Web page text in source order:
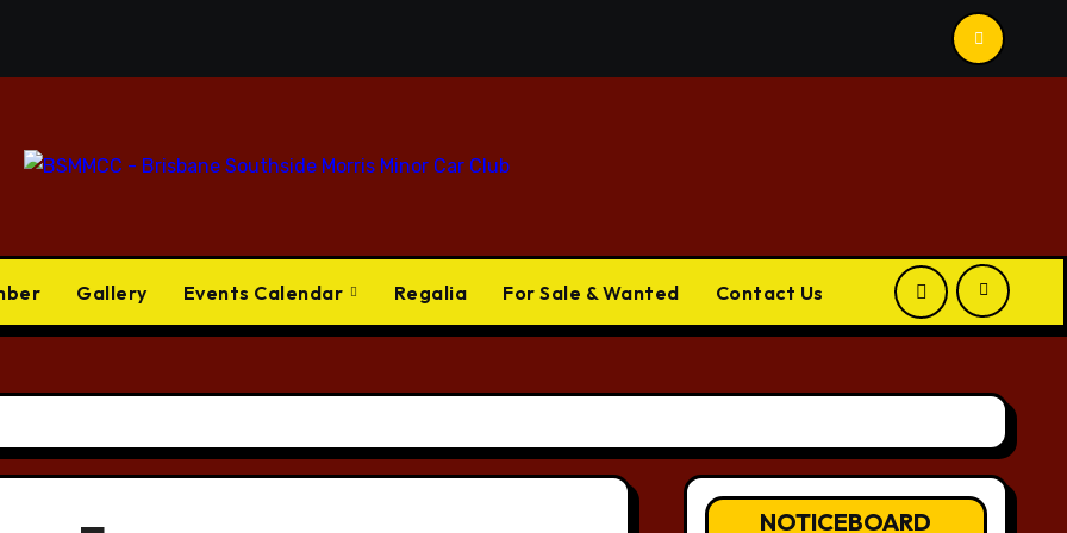
Gallery Events Calendar Regalia For Sale & Wanted Contact Us
NOTICEBOARD